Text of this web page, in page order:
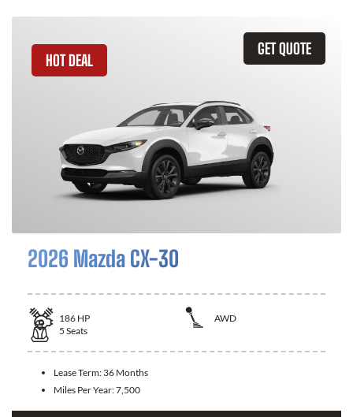
GET QUOTE
HOT DEAL
2026 Mazda CX-30
186 HP
AWD
5 Seats
Lease Term: 36 Months
Miles Per Year:7,500